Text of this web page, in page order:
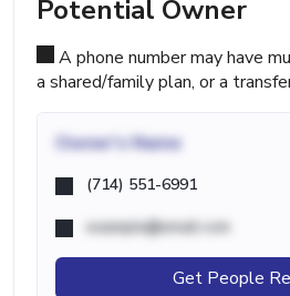
Potential Owner
A phone number may have
a shared/family plan, or a
Owner's Name
(714) 551-6991
example@email.com
Get People